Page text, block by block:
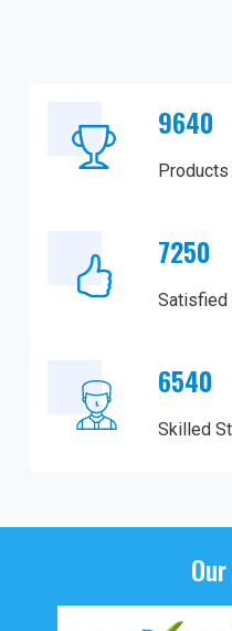
9640
7250
Satisfied
6540
Skilled